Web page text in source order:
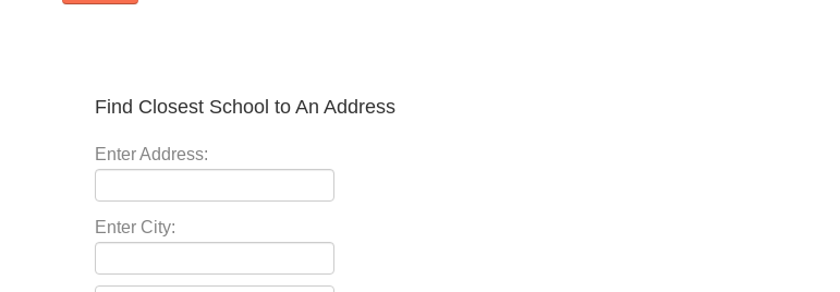
Find Closest School to An Address
Enter Address:
Enter City: